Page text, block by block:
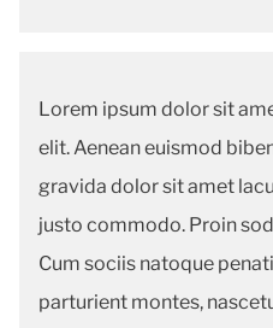
Lorem ipsum dolor sit
elit. Aenean euismod
gravida dolor sit amet
justo commodo. Proin
Cum sociis natoque
parturient montes,